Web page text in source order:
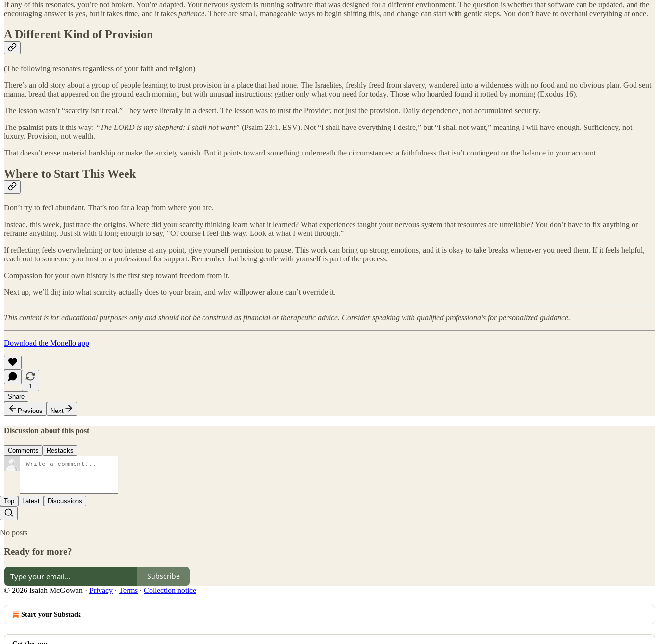
If any of this resonates, you’re not broken. You’re adapted. Your nervous system is running software that was designed for a different environment. The question is whether that software can be updated, and the
encouraging answer is yes, but it takes time, and it takes patience. There are small, manageable ways to begin shifting this, and change can start with gentle steps. You don’t have to overhaul everything at once.
A Different Kind of Provision
(The following resonates regardless of your faith and religion)
There’s an old story about a group of people learning to trust provision in a place that had none. The Israelites, freshly freed from slavery, wandered into a wilderness with no food and no obvious plan. God sent
manna, bread that appeared on the ground each morning, but with unusual instructions: gather only what you need for today. Those who hoarded found it rotted by morning (Exodus 16).
The lesson wasn’t “scarcity isn’t real.” They were literally in a desert. The lesson was to trust the Provider, not just the provision. Daily dependence, not accumulated security.
The psalmist puts it this way: “The LORD is my shepherd; I shall not want” (Psalm 23:1, ESV). Not “I shall have everything I desire,” but “I shall not want,” meaning I will have enough. Sufficiency, not
luxury. Provision, not wealth.
That doesn’t erase material hardship or make the anxiety vanish. But it points toward something underneath the circumstances: a faithfulness that isn’t contingent on the balance in your account.
Where to Start This Week
Don’t try to feel abundant. That’s too far a leap from where you are.
Instead, this week, just trace the origins. Where did your scarcity thinking learn what it learned? What experiences taught your nervous system that resources are unreliable? You don’t have to fix anything or
reframe anything. Just sit with it long enough to say, “Of course I feel this way. Look at what I went through.”
If reflecting feels overwhelming or too intense at any point, give yourself permission to pause. This work can bring up strong emotions, and it is okay to take breaks whenever you need them. If it feels helpful,
reach out to someone you trust or a professional for support. Remember that being gentle with yourself is part of the process.
Compassion for your own history is the first step toward freedom from it.
Next up, we’ll dig into what scarcity actually does to your brain, and why willpower alone can’t override it.
This content is for educational purposes only and should not be construed as financial or therapeutic advice. Consider speaking with qualified professionals for personalized guidance.
Download the Monello app
1
Share
Previous
Next
Discussion about this post
Comments Restacks
Top Latest Discussions
No posts
Ready for more?
Subscribe
© 2026 Isaiah McGowan · Privacy ∙ Terms ∙ Collection notice
Start your Substack